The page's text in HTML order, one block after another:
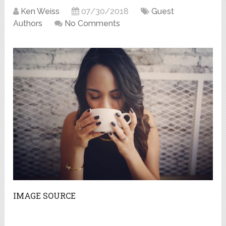
Ken Weiss 07/30/2018
Guest
Authors
No Comments
IMAGE SOURCE